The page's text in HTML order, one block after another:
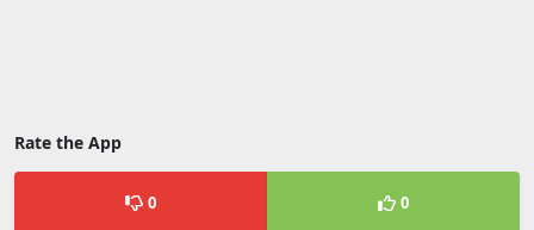
Rate the App
0 0